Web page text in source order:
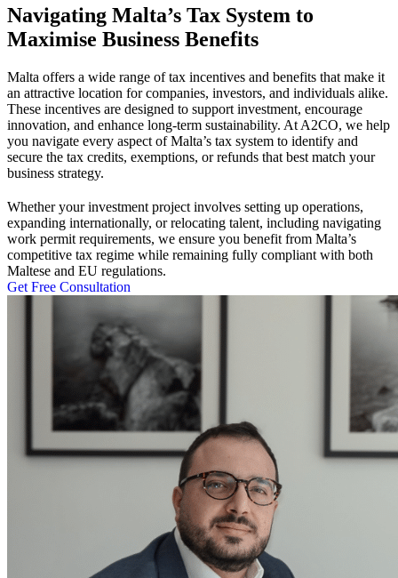
Navigating Malta’s Tax System to
Maximise Business Benefits
Malta offers a wide range of tax incentives and benefits that make it
an attractive location for companies, investors, and individuals alike.
These incentives are designed to support investment, encourage
innovation, and enhance long-term sustainability. At A2CO, we help
you navigate every aspect ofMalta’s tax system to identify and
secure the tax credits, exemptions, or refunds that best match your
business strategy.
Whether your investment project involves setting up operations,
expanding internationally, or relocating talent, including navigating
work permit requirements, we ensure you benefit from Malta’s
competitive tax regime while remaining fully compliant with both
Maltese and EU regulations.
Get Free Consultation